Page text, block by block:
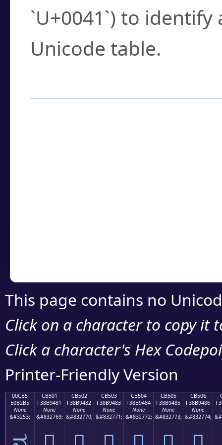
`U+0041`) to
Unicode table.
This page contains no
Click on a character to copy it
Click a character's Hex
Printer-Friendly Version
00CB5
E0B2B5
None
&#3253;
CB501
F38B9481
None
&#832769;
CB502
F38B9482
None
&#832770;
CB503
F38B9483
None
&#832771;
CB504
F38B9484
None
&#832772;
CB505
F38B9485
None
&#832773;
CB506
F38B9486
None
&#832774;